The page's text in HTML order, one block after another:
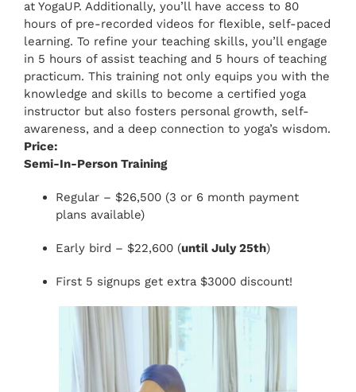
at YogaUP. Additionally, you’ll have access to 80
hours of pre-recorded videos for flexible, self-paced
learning. To refine your teaching skills, you’ll engage
in 5 hours of assist teaching and 5 hours of teaching
practicum. This training not only equips you with the
knowledge and skills to become a certified yoga
instructor but also fosters personal growth, self-
awareness, and a deep connection to yoga’s wisdom.
Price:
Semi-In-Person Training
Regular – $26,500 (3 or 6 month payment
plans available)
Early bird – $22,600 (until July 25th)
First 5 signups get extra $3000 discount!